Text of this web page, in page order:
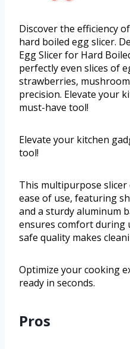
Discover the efficiency
hard boiled egg slicer.
Egg Slicer for Hard
perfectly even slices of
strawberries,
precision. Elevate your
must-have tool!
Elevate your kitchen
tool!
This multipurpose
ease of use, featuring
and a sturdy aluminum
ensures comfort during
safe quality makes
Optimize your cooking
ready in seconds.
Pros